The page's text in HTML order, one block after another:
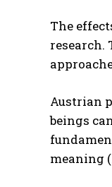
The
research.
Austrian
beings
meaning